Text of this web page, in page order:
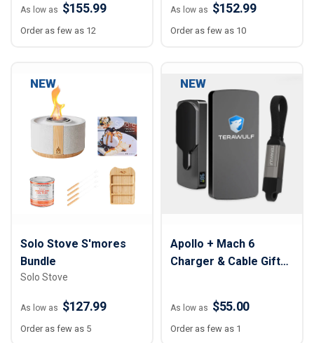
As low as $155.99
Order as few as 12
As low as $152.99
Order as few as 10
NEW
Solo Stove S'mores
Bundle
Solo Stove
As low as $127.99
Order as few as 5
NEW
Apollo + Mach 6
Charger & Cable Gift
As low as $55.00
Order as few as 1